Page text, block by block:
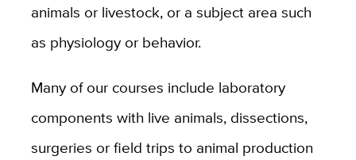
animals or livestock, or a subject area such
as physiology or behavior.
Many of our courses include laboratory
components with live animals, dissections,
surgeries or field trips to animal production